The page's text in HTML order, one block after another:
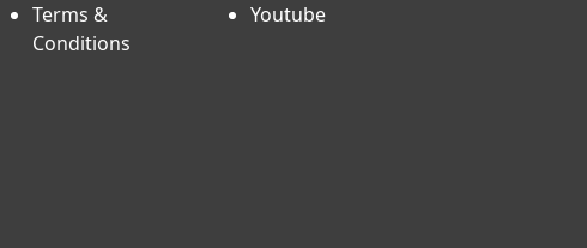
Terms &
Conditions
Youtube